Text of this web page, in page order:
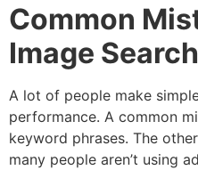
Common
Image
A lot of people make
performance. A common
keyword phrases. The
many people aren’t using